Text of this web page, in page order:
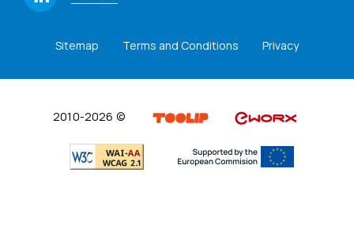
Sitemap Terms and Conditions Privacy
2010-2026 ©